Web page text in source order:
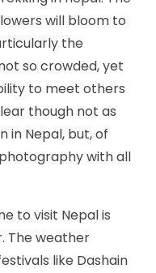
will bloom to
the
so crowded, yet
to meet others
though not as
in Nepal, but, of
with all
to visit Nepal is
The weather
like Dashain